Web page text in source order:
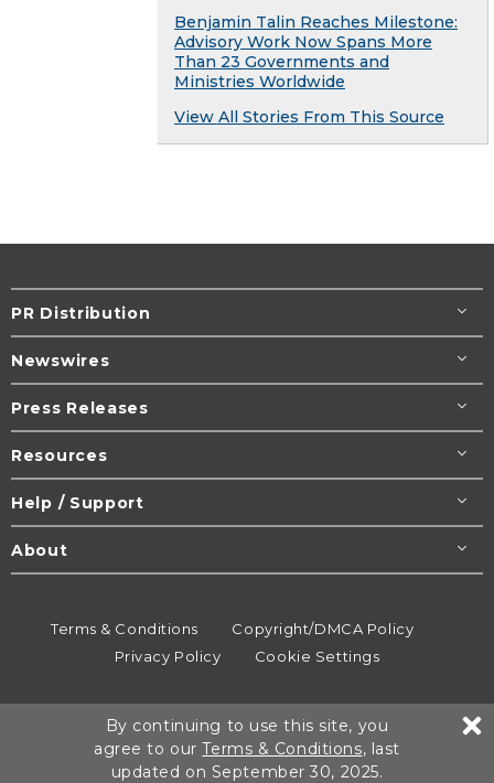
Benjamin Talin Reaches Milestone:
Advisory Work Now Spans More
Than 23 Governments and
Ministries Worldwide
View All Stories From This Source
PR Distribution
Newswires
Press Releases
Resources
Help / Support
About
Terms & Conditions
Copyright/DMCA Policy
Privacy Policy
Cookie Settings
All rights reserved.
By continuing to use this site, you
agree to ourTerms & Conditions, last
updated on September 30, 2025.